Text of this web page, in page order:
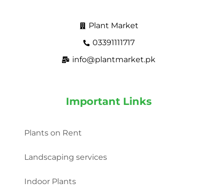
Plant Market
03391111717
info@plantmarket.pk
Important Links
Plants on Rent
Landscaping services
Indoor Plants